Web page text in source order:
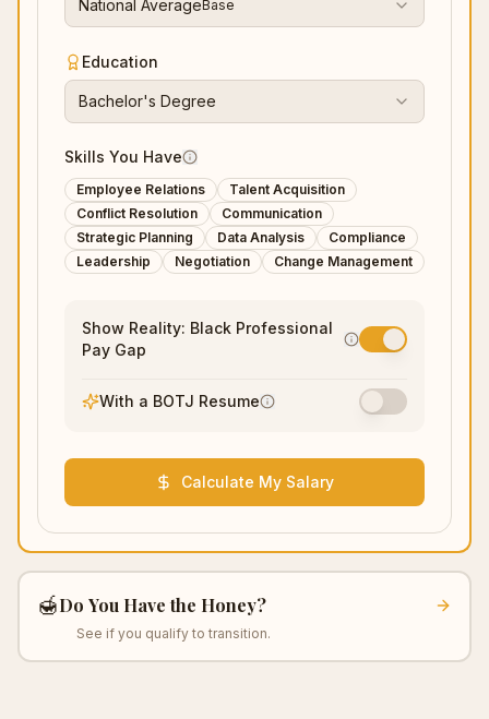
National Average Base
Education
Bachelor's Degree
Skills You Have
Employee Relations
Talent Acquisition
Conflict Resolution
Communication
Strategic Planning
Data Analysis
Compliance
Leadership
Negotiation Change Management
Show Reality: Black Professional
Pay Gap
With a BOTJ Resume
Calculate My Salary
🍯Do You Have the Honey?
See if you qualify to transition.